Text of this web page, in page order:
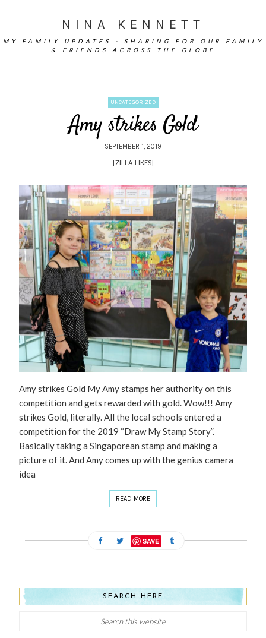
NINA KENNETT
MY FAMILY UPDATES - SHARING FOR OUR FAMILY
& FRIENDS ACROSS THE GLOBE
UNCATEGORIZED
Amy strikes Gold
SEPTEMBER 1, 2019
[ZILLA_LIKES]
Amy strikes Gold My Amy stamps her authority on this
competition and gets rewarded with gold. Wow!!! Amy
strikes Gold, literally. All the local schools entered a
competition for the 2019 “Draw My Stamp Story”.
Basically taking a Singaporean stamp and making a
picture of it. And Amy comes up with the genius camera
idea
READ MORE
SAVE
SEARCH HERE